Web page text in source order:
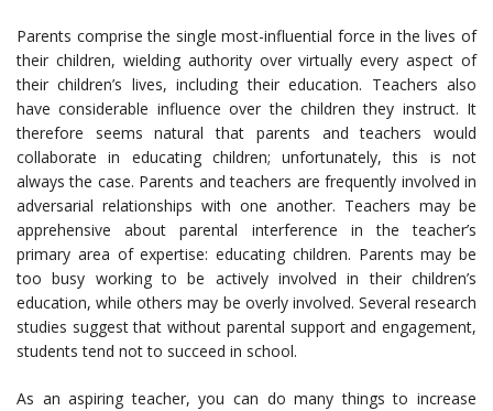
Parents comprise the single most-influential force in the lives of
their children, wielding authority over virtually every aspect of
their children’s lives, including their education. Teachers also
have considerable influence over the children they instruct. It
therefore seems natural that parents and teachers would
collaborate in educating children; unfortunately, this is not
always the case. Parents and teachers are frequently involved in
adversarial relationships with one another. Teachers may be
apprehensive about parental interference in the teacher’s
primary area of expertise: educating children. Parents may be
too busy working to be actively involved in their children’s
education, while others may be overly involved. Several research
studies suggest that without parental support and engagement,
students tend not to succeed in school.
As an aspiring teacher, you can do many things to increase